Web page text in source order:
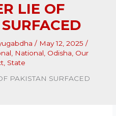
LIE OF
/ May 12, 2025 /
National Odisha Our
, State
PAKISTAN SURFACED